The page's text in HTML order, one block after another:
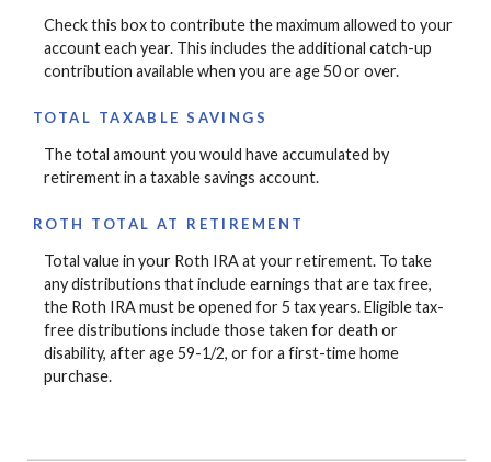
Check this box to contribute the maximum allowed to your
account each year. This includes the additional catch-up
contribution available when you are age 50 or over.
TOTAL TAXABLE SAVINGS
The total amount you would have accumulated by
retirement in a taxable savings account.
ROTH TOTAL AT RETIREMENT
Total value in your Roth IRA at your retirement. To take
any distributions that include earnings that are tax free,
the Roth IRA must be opened for 5 tax years. Eligible tax-
free distributions include those taken for death or
disability, after age 59-1/2, or for a first-time home
purchase.